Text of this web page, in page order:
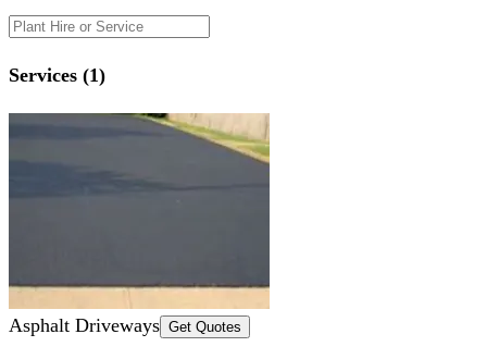
Services (1)
Asphalt Driveways Get Quotes